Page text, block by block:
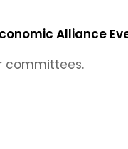
Alliance
committees.